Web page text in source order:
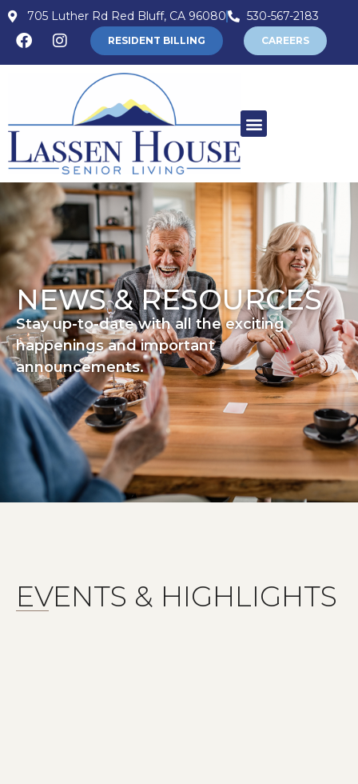
705 Luther Rd Red Bluff, CA 96080 530-567-2183
RESIDENT BILLING CAREERS
NEWS & RESOURCES
Stay up-to-date with all the exciting
happenings and important
announcements.
EVENTS & HIGHLIGHTS